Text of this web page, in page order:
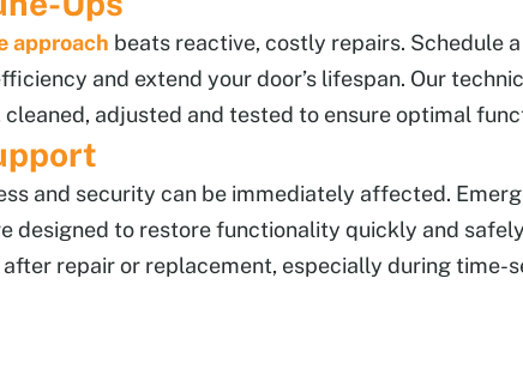
approach beats reactive, costly repairs. Schedule
and extend your door’s lifespan. Our
adjusted and tested to ensure optimal
and security can be immediately affected.
designed to restore functionality quickly and
repair or replacement, especially during time-